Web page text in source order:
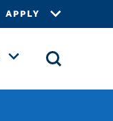
APPLY